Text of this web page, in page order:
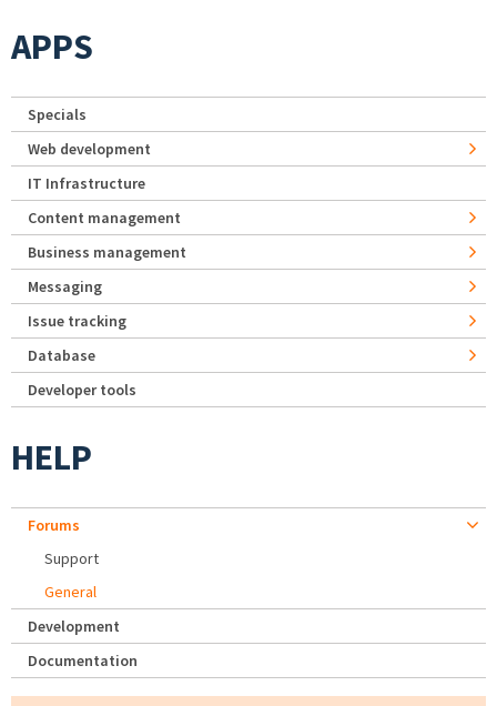
APPS
Specials
Web development
IT Infrastructure
Content management
Business management
Messaging
Issue tracking
Database
Developer tools
HELP
Forums
Support
General
Development
Documentation